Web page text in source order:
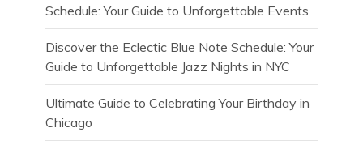
Schedule: Your Guide to Unforgettable Events
Discover the Eclectic Blue Note Schedule: Your
Guide to Unforgettable Jazz Nights in NYC
Ultimate Guide to Celebrating Your Birthday in
Chicago